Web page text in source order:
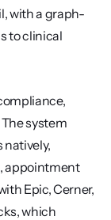
with a graph-
to clinical
system
appointment
Epic, Cerner,
which